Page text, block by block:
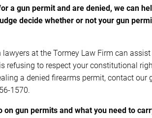
a gun permit and are denied, we can
decide whether or not your gun
lawyers at the Tormey Law Firm can
refusing to respect your constitutional
a denied firearms permit, contact
1570.
on gun permits and what you need to